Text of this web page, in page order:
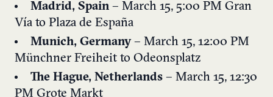
Madrid, Spain – March 15, 5:00 PM Gran
Vía to Plaza de España
Munich, Germany– March 15, 12:00 PM
Münchner Freiheit to Odeonsplatz
The Hague, Netherlands – March 15, 12:30
PM Grote Markt